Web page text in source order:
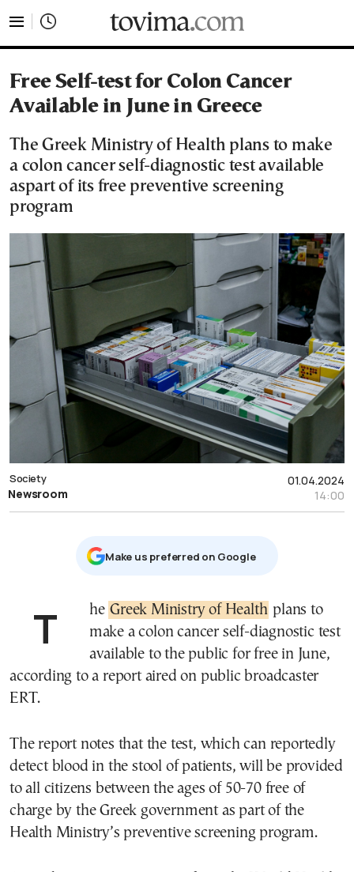
Free Self-test for Colon Cancer
Available in June in Greece
The Greek Ministry of Health plans to make
a colon cancer self-diagnostic test available
aspart of its free preventive screening
program
01.04.2024
14:00
Society
Newsroom
Μake us preferred on Google
The Greek Ministry of Health plans to
make a colon cancer self-diagnostic test
available to the public for free in June,
according to a report aired on public broadcaster
ERT.
The report notes that the test, which can reportedly
detect blood in the stool of patients, will be provided
to all citizens between the ages of 50-70 free of
charge by the Greek government as part of the
Health Ministry’s preventive screening program.